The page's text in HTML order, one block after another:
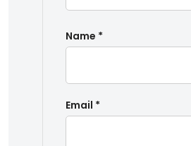
Name *
Email *